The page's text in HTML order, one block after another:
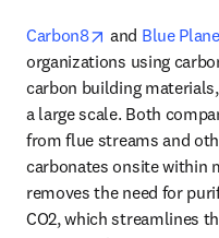
Carbon8 opens in new
and Blue
organizations using
carbon building
a large scale. Both
from flue streams and
carbonates onsite within
removes the need for
CO2, which streamlines